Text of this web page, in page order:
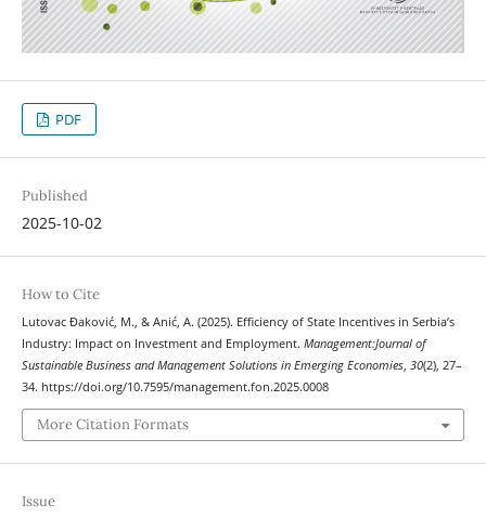
PDF
Published
2025-10-02
How to Cite
Lutovac Đaković, M., & Anić, A. (2025). Efficiency of State Incentives in Serbia’s
Industry: Impact on Investment and Employment. Management:Journal of
Sustainable Business and Management Solutions in Emerging Economies, 30(2), 27–
34. https://doi.org/10.7595/management.fon.2025.0008
More Citation Formats
Issue